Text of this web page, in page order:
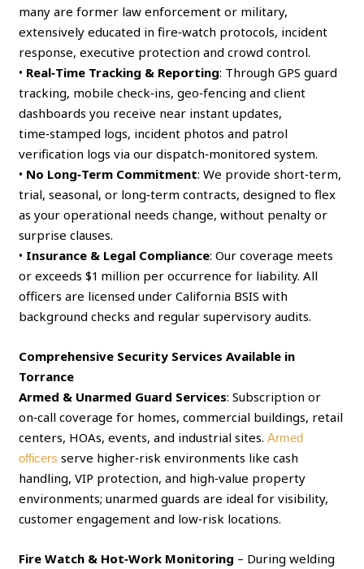
many are former law enforcement or military,
extensively educated in fire‑watch protocols, incident
response, executive protection and crowd control.
• Real‑Time Tracking & Reporting: Through GPS guard
tracking, mobile check‑ins, geo‑fencing and client
dashboards you receive near instant updates,
time‑stamped logs, incident photos and patrol
verification logs via our dispatch‑monitored system.
• No Long‑Term Commitment: We provide short‑term,
trial, seasonal, or long‑term contracts, designed to flex
as your operational needs change, without penalty or
surprise clauses.
• Insurance & Legal Compliance: Our coverage meets
or exceeds $1 million per occurrence for liability. All
officers are licensed under California BSIS with
background checks and regular supervisory audits.
Comprehensive Security Services Available in
Torrance
Armed & Unarmed Guard Services: Subscription or
on‑call coverage for homes, commercial buildings, retail
centers, HOAs, events, and industrial sites.Armed
officers serve higher‑risk environments like cash
handling, VIP protection, and high‑value property
environments; unarmed guards are ideal for visibility,
customer engagement and low‑risk locations.
Fire Watch & Hot‑Work Monitoring – During welding